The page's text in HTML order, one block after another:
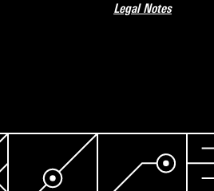
Legal Notes